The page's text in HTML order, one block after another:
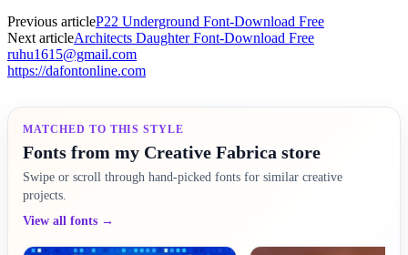
Previous articleP22 Underground Font-Download Free
Next articleArchitects Daughter Font-Download Free
ruhu1615@gmail.com
https://dafontonline.com
MATCHED TO THIS STYLE
Fonts from my Creative Fabrica store
Swipe or scroll through hand-picked fonts for similar creative
projects.
View all fonts →